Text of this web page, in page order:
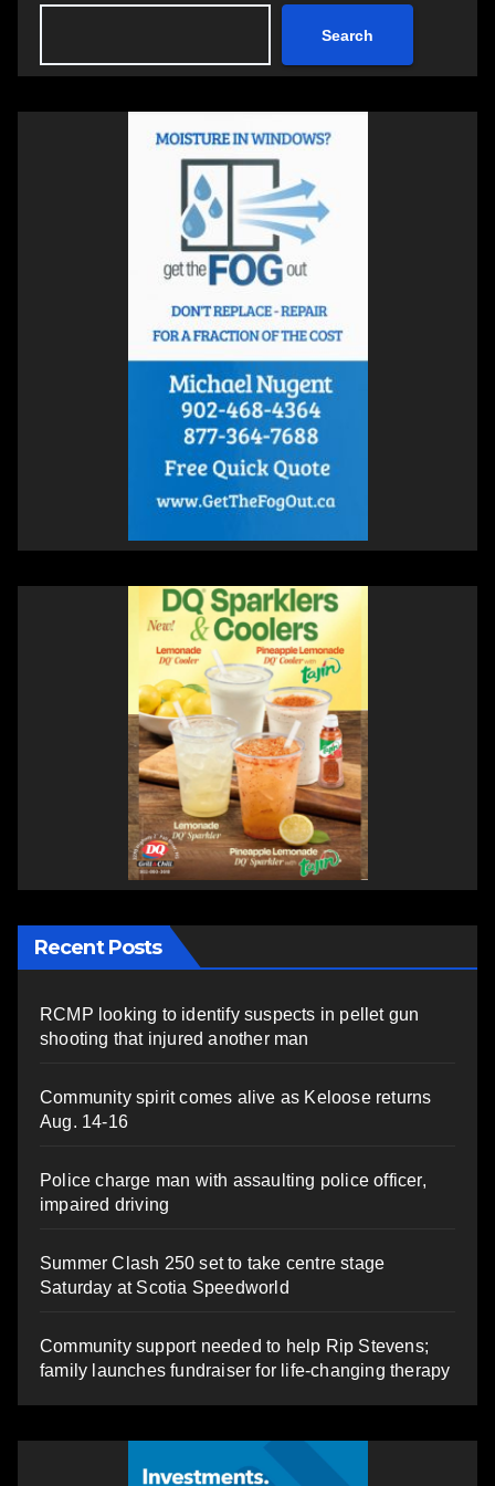
Search
Recent Posts
RCMP looking to identify suspects in pellet gun
shooting that injured another man
Community spirit comes alive as Keloose returns
Aug. 14-16
Police charge man with assaulting police officer,
impaired driving
Summer Clash 250 set to take centre stage
Saturday at Scotia Speedworld
Community support needed to help Rip Stevens;
family launches fundraiser for life-changing therapy